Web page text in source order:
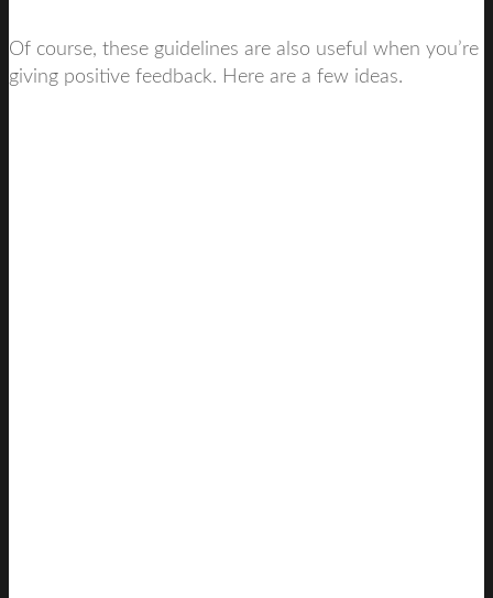
Of course, these guidelines are also useful when you’re
giving positive feedback. Here are a few ideas.